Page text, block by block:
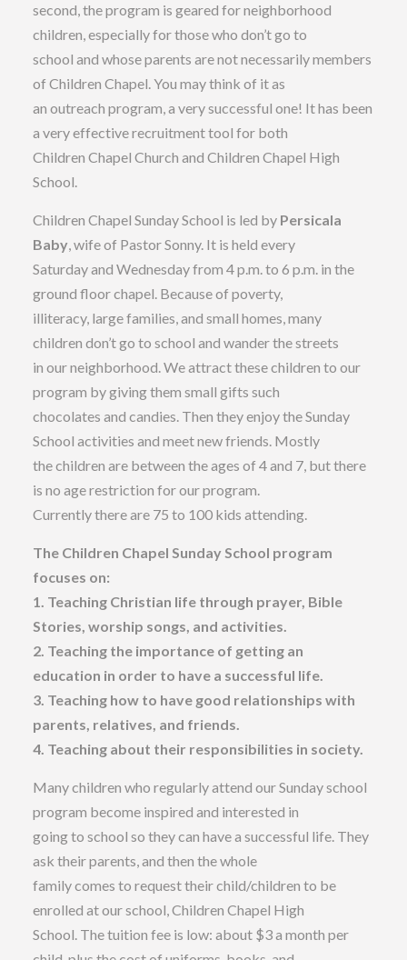
second, the program is geared for neighborhood
children, especially for those who don’t go to
school and whose parents are not necessarily members
of Children Chapel. You may think of it as
an outreach program, a very successful one! It has been
a very effective recruitment tool for both
Children Chapel Church and Children Chapel High
School.
Children Chapel Sunday School is led by Persicala
Baby, wife of Pastor Sonny. It is held every
Saturday and Wednesday from 4 p.m. to 6 p.m. in the
ground floor chapel. Because of poverty,
illiteracy, large families, and small homes, many
children don’t go to school and wander the streets
in our neighborhood. We attract these children to our
program by giving them small gifts such
chocolates and candies. Then they enjoy the Sunday
School activities and meet new friends. Mostly
the children are between the ages of 4 and 7, but there
is no age restriction for our program.
Currently there are 75 to 100 kids attending.
The Children Chapel Sunday School program
focuses on:
1. Teaching Christian life through prayer, Bible
Stories, worship songs, and activities.
2. Teaching the importance of getting an
education in order to have a successful life.
3. Teaching how to have good relationships with
parents, relatives, and friends.
4. Teaching about their responsibilities in society.
Many children who regularly attend our Sunday school
program become inspired and interested in
going to school so they can have a successful life. They
ask their parents, and then the whole
family comes to request their child/children to be
enrolled at our school, Children Chapel High
School. The tuition fee is low: about $3 a month per